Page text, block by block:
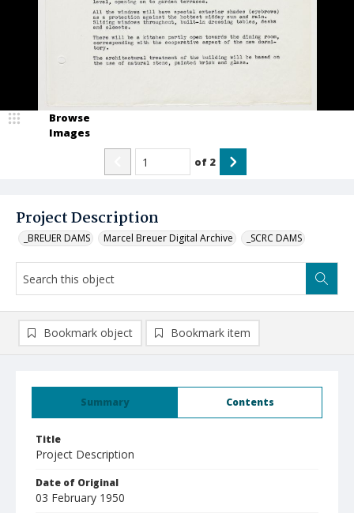
Project Description
_BREUER DAMS Marcel Breuer Digital Archive _SCRC DAMS
Browse
Images
of 2
Summary Contents
Title
Project Description
Date of Original
03 February 1950
Bookmark object Bookmark item